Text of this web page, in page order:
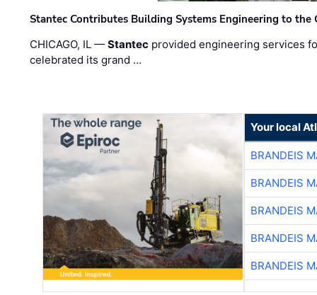
Stantec Contributes Building Systems Engineering to the
CHICAGO, IL —Stantec provided engineering services
celebrated its grand …
Your local
BRANDEIS
BRANDEIS
BRANDEIS
BRANDEIS
BRANDEIS